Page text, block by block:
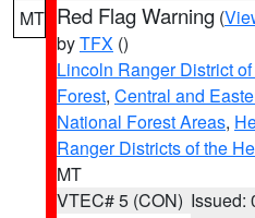
MT Red Flag Warning (
byTFX ()
Lincoln Ranger District
Forest, Central and
National Forest Areas,
Ranger Districts of the
MT
VTEC# 5 (CON) Issued: